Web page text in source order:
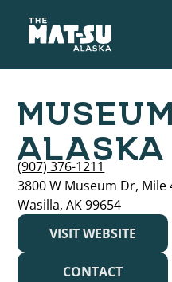
content
ALASKA
(907) 376-1211
3800 W Museum Dr, Mile
Wasilla, AK 99654
VISIT WEBSITE
CONTACT